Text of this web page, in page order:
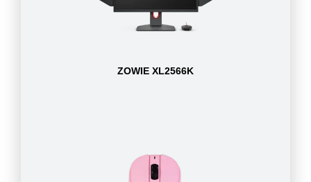
ZOWIE XL2566K